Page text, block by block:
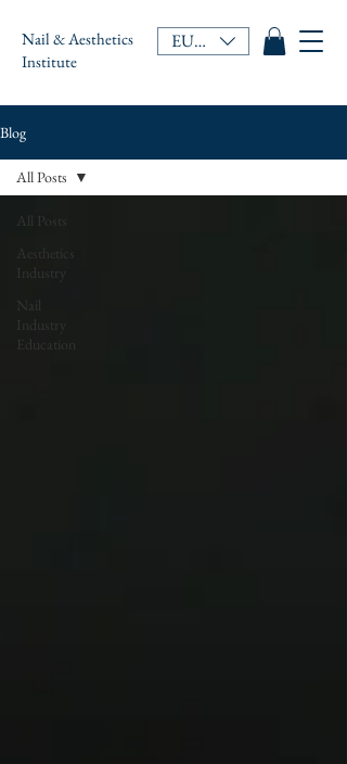
Nail & Aesthetics
Institute
EUR (€)
Blog
All Posts
Aesthetics
Industry
Nail
Industry
Education
All Posts